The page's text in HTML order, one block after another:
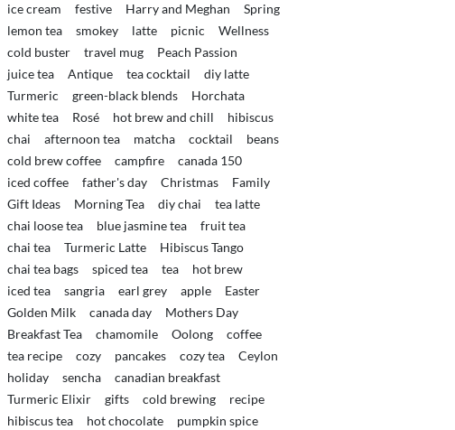
ice cream festive Harry and Meghan
Spring
lemon tea
smokey latte picnic
Wellness
cold buster
travel mug
Peach Passion
juice tea
Antique tea cocktail
diy latte
Turmeric
green-black blends
Horchata
white tea
Rosé hot brew and chill
hibiscus
chai
afternoon tea matcha cocktail
beans
cold brew coffee
campfire
canada 150
iced coffee
father's day Christmas
Family
Gift Ideas
Morning Tea diy chai
tea latte
chai loose tea
blue jasmine tea
fruit tea
chai tea
Turmeric Latte
Hibiscus Tango
chai tea bags
spiced tea tea
hot brew
iced tea
sangria earl grey apple
Easter
Golden Milk
canada day
Mothers Day
Breakfast Tea
chamomile Oolong
coffee
tea recipe
cozy pancakes cozy tea
Ceylon
holiday
sencha
canadian breakfast
Turmeric Elixir
gifts cold brewing
recipe
hibiscus tea
hot chocolate pumpkin spice